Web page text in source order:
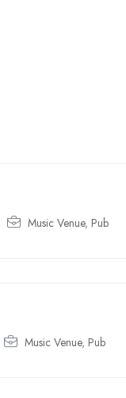
Music Venue, Pub
Music Venue, Pub